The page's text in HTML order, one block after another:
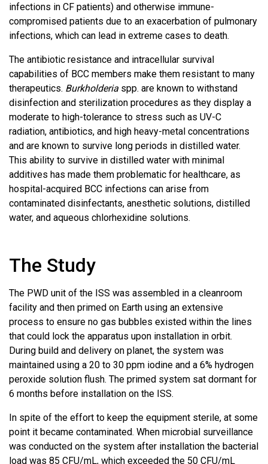
infections in CF patients) and otherwise immune-
compromised patients due to an exacerbation of pulmonary
infections, which can lead in extreme cases to death.
The antibiotic resistance and intracellular survival
capabilities of BCC members make them resistant to many
therapeutics. Burkholderia spp. are known to withstand
disinfection and sterilization procedures as they display a
moderate to high-tolerance to stress such as UV-C
radiation, antibiotics, and high heavy-metal concentrations
and are known to survive long periods in distilled water.
This ability to survive in distilled water with minimal
additives has made them problematic for healthcare, as
hospital-acquired BCC infections can arise from
contaminated disinfectants, anesthetic solutions, distilled
water, and aqueous chlorhexidine solutions.
The Study
The PWD unit of the ISS was assembled in a cleanroom
facility and then primed on Earth using an extensive
process to ensure no gas bubbles existed within the lines
that could lock the apparatus upon installation in orbit.
During build and delivery on planet, the system was
maintained using a 20 to 30 ppm iodine and a 6% hydrogen
peroxide solution flush. The primed system sat dormant for
6 months before installation on the ISS.
In spite of the effort to keep the equipment sterile, at some
point it became contaminated. When microbial surveillance
was conducted on the system after installation the bacterial
load was 85 CFU/mL, which exceeded the 50 CFU/mL